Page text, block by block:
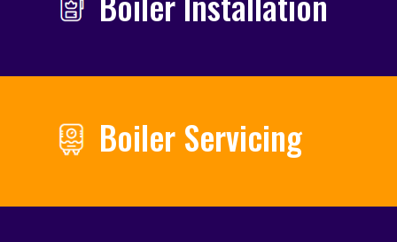
Boiler Servicing